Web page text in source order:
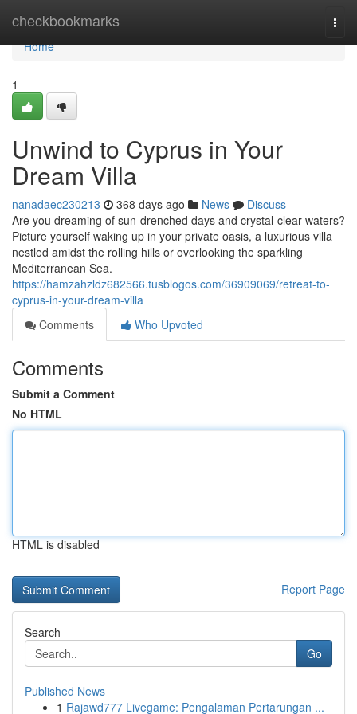
checkbookmarks
Home
Home
1
Unwind to Cyprus in Your
Dream Villa
nanadaec230213 368 days ago News
Discuss
Are you dreaming of sun-drenched days and crystal-clear waters?
Picture yourself waking up in your private oasis, a luxurious villa
nestled amidst the rolling hills or overlooking the sparkling
Mediterranean Sea.
https://hamzahzldz682566.tusblogos.com/36909069/retreat-to-
cyprus-in-your-dream-villa
Comments
Who Upvoted
Comments
Submit a Comment
No HTML
HTML is disabled
Report Page
Search
Go
Published News
1 Rajawd777 Livegame: Pengalaman Pertarungan ...